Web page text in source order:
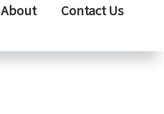
About Contact Us